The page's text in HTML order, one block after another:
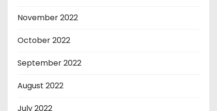
November 2022
October 2022
September 2022
August 2022
July 2022